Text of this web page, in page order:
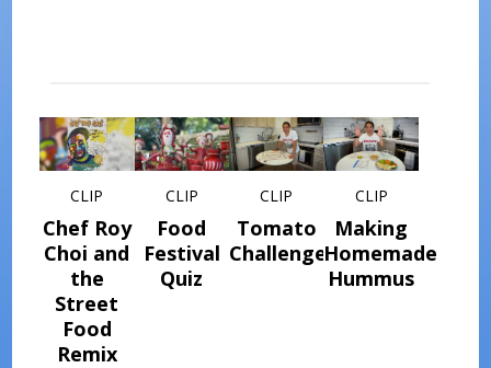
CLIP
Chef Roy
Choi and
the
Street
Food
Remix
CLIP
Food
Festival
Quiz
CLIP
Tomato
Challenge
CLIP
Making
Homemade
Hummus